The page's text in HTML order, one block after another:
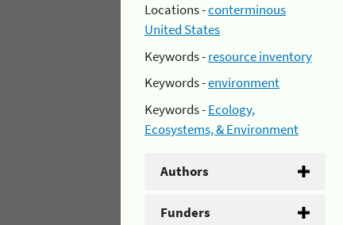
Locations -conterminous
United States
Keywords -resource inventory
Keywords -environment
Keywords -Ecology,
Ecosystems, & Environment
Authors
Funders